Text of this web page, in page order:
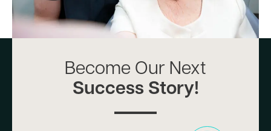
Become Our Next
Success Story!